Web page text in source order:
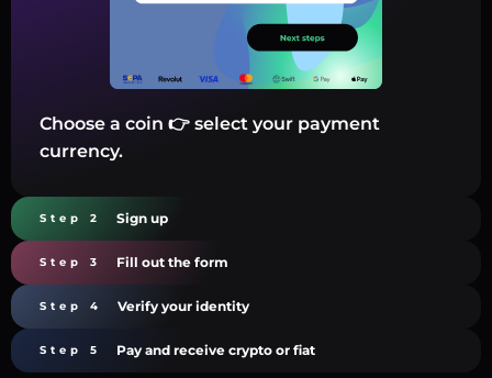
Choose a coin 👉 select your payment
currency.
Step 2 Sign up
Step 3 Fill out the form
Step 4 Verify your identity
Step 5 Pay and receive crypto or fiat